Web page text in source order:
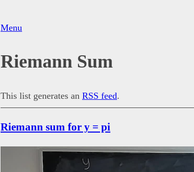
Menu
Riemann Sum
This list generates an RSS feed.
Riemann sum for y = pi